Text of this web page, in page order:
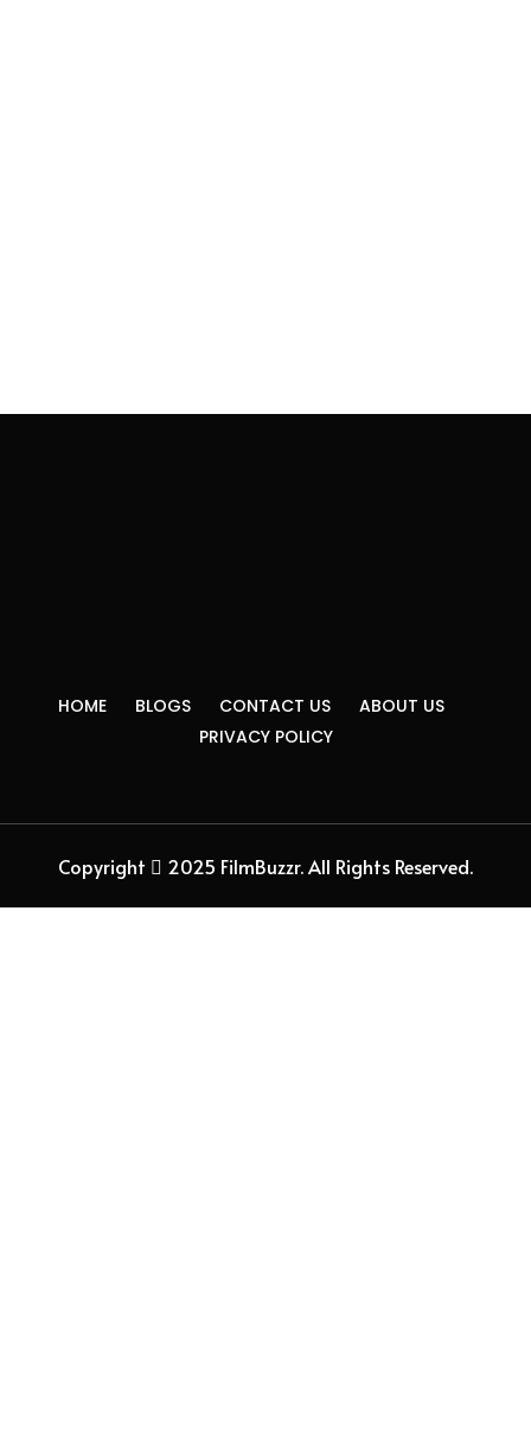
HOME BLOGS CONTACT US
ABOUT US
PRIVACY POLICY
Copyright 2025 FilmBuzzr. All Rights Reserved.